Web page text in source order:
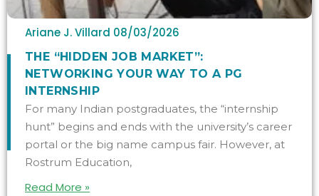
Ariane J. Villard 08/03/2026
THE “HIDDEN JOB MARKET”:
NETWORKING YOUR WAY TO A PG
INTERNSHIP
For many Indian postgraduates, the “internship
hunt” begins and ends with the university’s career
portal or the big name campus fair. However, at
Rostrum Education,
Read More »